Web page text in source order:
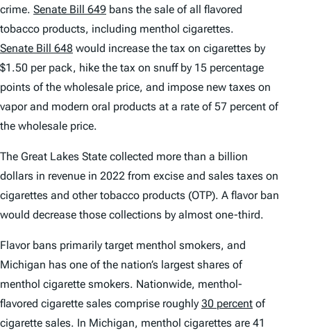
crime. Senate Bill 649 bans the sale of all flavored
tobacco products, including menthol cigarettes.
Senate Bill 648 would increase the tax on cigarettes by
$1.50 per pack, hike the tax on snuff by 15 percentage
points of the wholesale price, and impose new taxes on
vapor and modern oral products at a rate of 57 percent of
the wholesale price.
The Great Lakes State collected more than a billion
dollars in revenue in 2022 from excise and sales taxes on
cigarettes and other tobacco products (OTP). A flavor ban
would decrease those collections by almost one-third.
Flavor bans primarily target menthol smokers, and
Michigan has one of the nation’s largest shares of
menthol cigarette smokers. Nationwide, menthol-
flavored cigarette sales comprise roughly 30 percent of
cigarette sales. In Michigan, menthol cigarettes are 41